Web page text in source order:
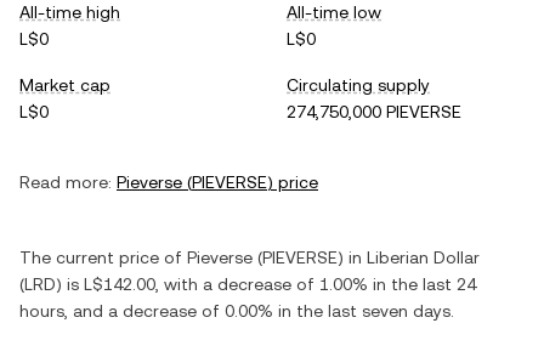
All-time high
L$0
All-time low
L$0
Market cap
L$0
Circulating supply
274,750,000 PIEVERSE
Read more: Pieverse (PIEVERSE) price
The current price of Pieverse (PIEVERSE) in Liberian Dollar
(LRD) is L$142.00 , with a decrease of 1.00% in the last 24
hours, and a decrease of 0.00% in the last seven days.